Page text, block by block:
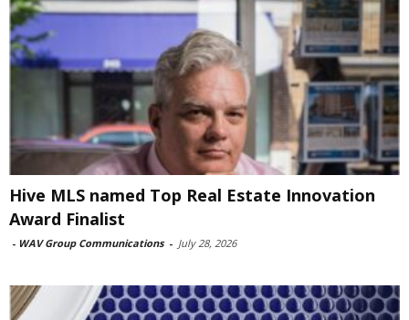
Hive MLS named Top Real Estate Innovation
Award Finalist
- WAV Group Communications - July 28, 2026